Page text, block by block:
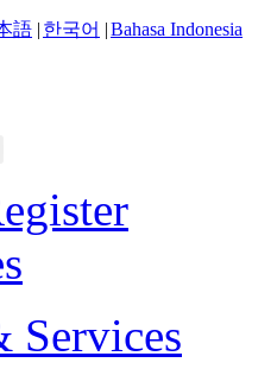
語 | 한국어 |Bahasa Indonesia
Services